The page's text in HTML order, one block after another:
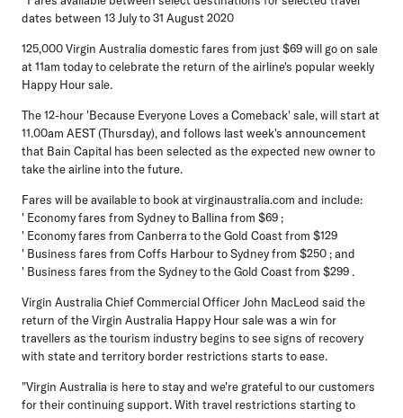
dates between 13 July to 31 August 2020
125,000 Virgin Australia domestic fares from just $69 will go on sale
at 11am today to celebrate the return of the airline's popular weekly
Happy Hour sale.
The 12-hour 'Because Everyone Loves a Comeback' sale, will start at
11.00am AEST (Thursday), and follows last week's announcement
that Bain Capital has been selected as the expected new owner to
take the airline into the future.
Fares will be available to book at virginaustralia.com and include:
' Economy fares from Sydney to Ballina from $69 ;
' Economy fares from Canberra to the Gold Coast from $129
' Business fares from Coffs Harbour to Sydney from $250 ; and
' Business fares from the Sydney to the Gold Coast from $299 .
Virgin Australia Chief Commercial Officer John MacLeod said the
return of the Virgin Australia Happy Hour sale was a win for
travellers as the tourism industry begins to see signs of recovery
with state and territory border restrictions starts to ease.
"Virgin Australia is here to stay and we're grateful to our customers
for their continuing support. With travel restrictions starting to